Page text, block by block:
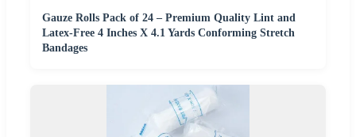
Gauze Rolls Pack of 24 – Premium Quality Lint and
Latex-Free 4 Inches X 4.1 Yards Conforming Stretch
Bandages